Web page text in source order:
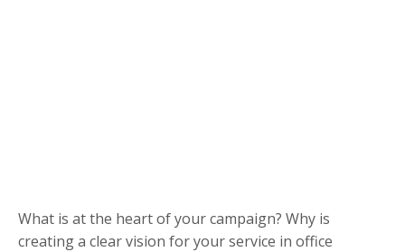
What is at the heart of your campaign? Why is
creating a clear vision for your service in office